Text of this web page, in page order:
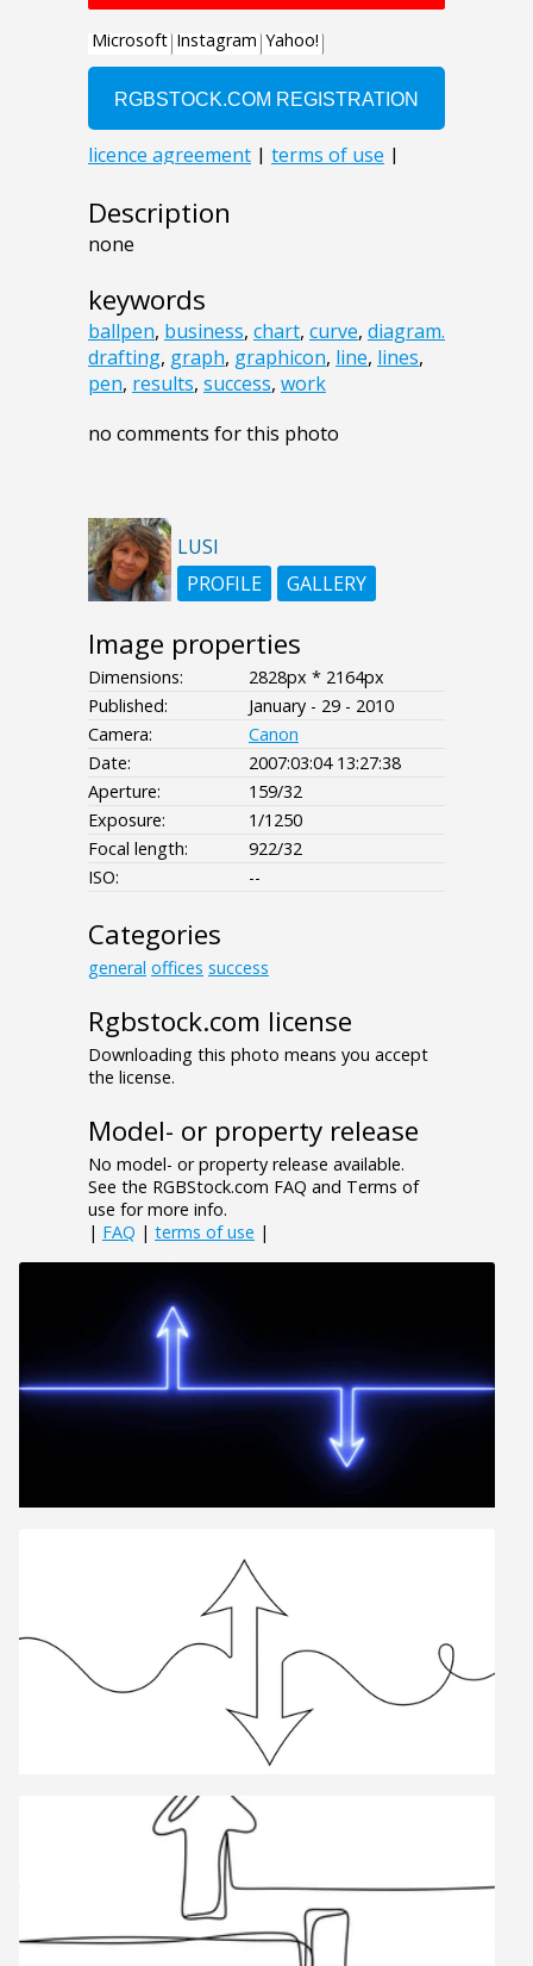
Description
none
keywords
ballpen, business, chart, curve, diagram.
drafting, graph, graphicon, line, lines,
pen, results, success, work
no comments for this photo
LUSI
PROFILE
GALLERY
Image properties
Dimensions:
2828px * 2164px
Published:
January - 29 - 2010
Camera:
Canon
Date:
2007:03:04 13:27:38
Aperture:
159/32
Exposure:
1/1250
Focal length:
922/32
ISO:
--
Categories
general offices success
Rgbstock.com license
Downloading this photo means you accept
the license.
Model- or property release
No model- or property release available.
See the RGBStock.com FAQ and Terms of
use for more info.
| FAQ | terms of use |